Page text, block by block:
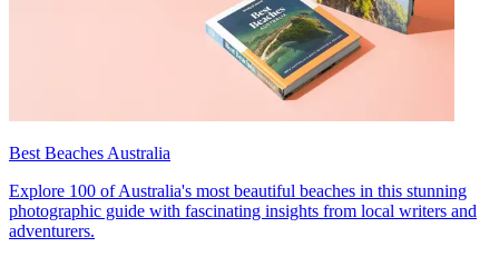
Best Beaches Australia
Explore 100 of Australia's most beautiful beaches in this stunning
photographic guide with fascinating insights from local writers and
adventurers.